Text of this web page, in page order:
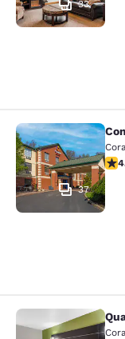
33
Comfort
37
Quality